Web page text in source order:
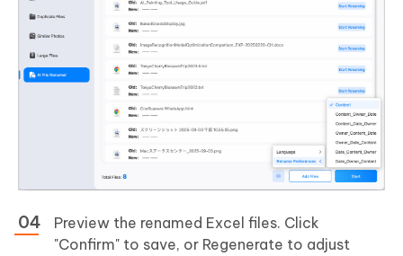
Preview the renamed Excel files. Click
"Confirm" to save, or Regenerate to adjust